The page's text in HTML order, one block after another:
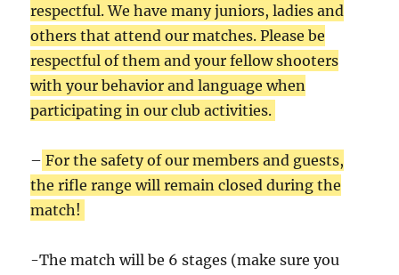
respectful. We have many juniors, ladies and
others that attend our matches. Please be
respectful of them and your fellow shooters
with your behavior and language when
participating in our club activities.
– For the safety of our members and guests,
the rifle range will remain closed during the
match!
-The match will be 6 stages (make sure you